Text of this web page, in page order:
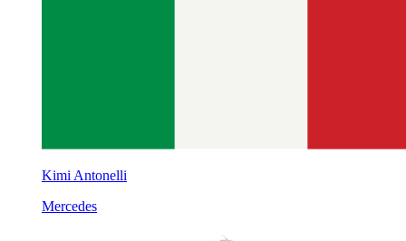
Kimi Antonelli
Mercedes